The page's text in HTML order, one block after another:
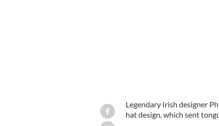
Legendary Irish designer
hat design, which sent